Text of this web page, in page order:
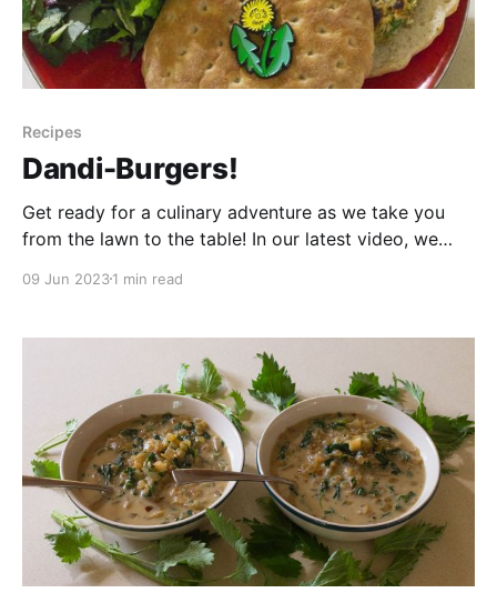
Recipes
Dandi-Burgers!
Get ready for a culinary adventure as we take you
from the lawn to the table! In our latest video, we
winning recipe that will leave your taste buds craving
09 Jun 20231 min read